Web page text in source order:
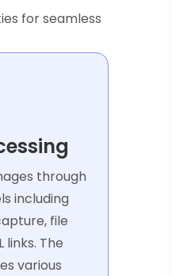
for seamless
through
including
file
links. The
various